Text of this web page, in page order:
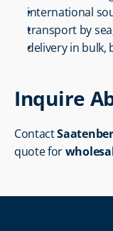
international
transport by
delivery in bulk,
Inquire
Contact
quote for